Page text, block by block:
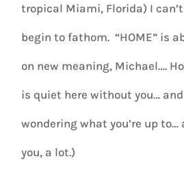
tropical Miami, Florida) I
begin to fathom. “HOME” is
on new meaning, Michael….
is quiet here without you…
wondering what you’re up
you, a lot.)